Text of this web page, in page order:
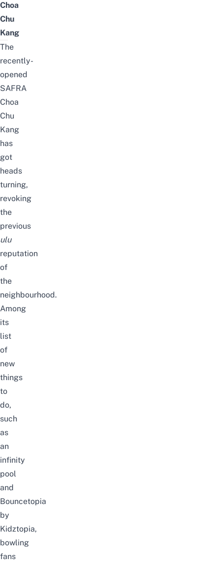
Choa
Chu
Kang
The
recently-
opened
SAFRA
Choa
Chu
Kang
has
got
heads
turning,
revoking
the
previous
ulu
reputation
of
the
neighbourhood.
Among
its
list
of
new
things
to
do,
such
as
an
infinity
pool
and
Bouncetopia
by
Kidztopia,
bowling
fans